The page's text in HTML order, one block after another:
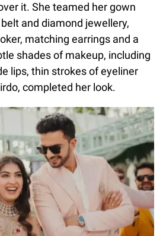
it. She teamed her gown
and diamond jewellery,
matching earrings and a
shades of makeup, including
lips, thin strokes of eyeliner
completed her look.